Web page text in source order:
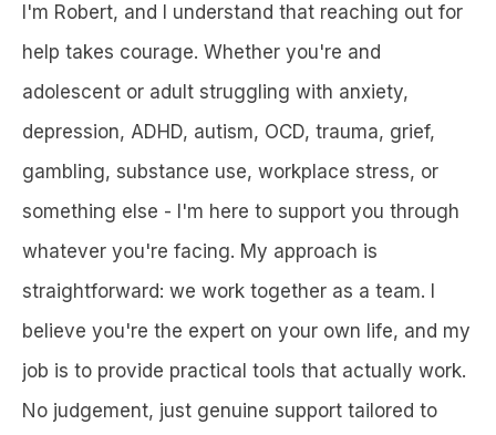
I'm Robert, and I understand that reaching out for
help takes courage. Whether you're and
adolescent or adult struggling with anxiety,
depression, ADHD, autism, OCD, trauma, grief,
gambling, substance use, workplace stress, or
something else - I'm here to support you through
whatever you're facing. My approach is
straightforward: we work together as a team. I
believe you're the expert on your own life, and my
job is to provide practical tools that actually work.
No judgement, just genuine support tailored to